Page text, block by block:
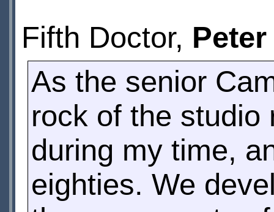
Fifth Doctor,
As the senior
rock of the studio
during my time,
eighties. We